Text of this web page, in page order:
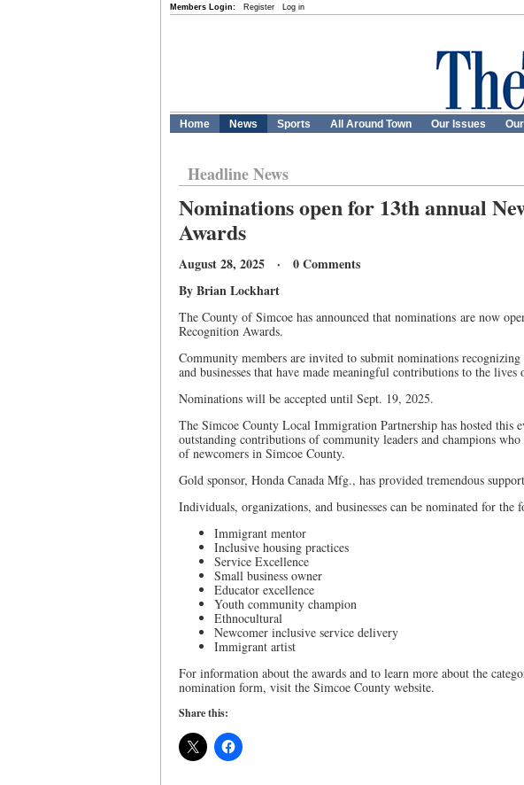
Members Login: Register Log in
Home News Sports All Around Town Our Issues
Headline News
Nominations open for 13th annual
Awards
August 28, 2025 · 0 Comments
By Brian Lockhart
The County of Simcoe has announced that nominations are now
Recognition Awards.
Community members are invited to submit nominations
and businesses that have made meaningful contributions to the
Nominations will be accepted until Sept. 19, 2025.
The Simcoe County Local Immigration Partnership has hosted this
outstanding contributions of community leaders and champions
of newcomers in Simcoe County.
Gold sponsor, Honda Canada Mfg., has provided tremendous
Individuals, organizations, and businesses can be nominated for the
Immigrant mentor
Inclusive housing practices
Service Excellence
Small business owner
Educator excellence
Youth community champion
Ethnocultural
Newcomer inclusive service delivery
Immigrant artist
For information about the awards and to learn more about the
nomination form, visit the Simcoe County website.
Share this: